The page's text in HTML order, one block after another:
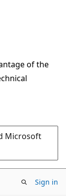
of the
Microsoft
Sign in